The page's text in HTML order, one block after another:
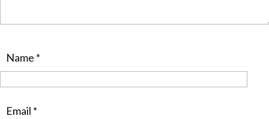
Name *
Email *